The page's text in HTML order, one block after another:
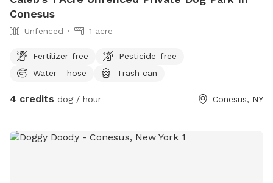
Conesus
Unfenced 1 acre
Fertilizer-free
Pesticide-free
Water - hose
Trash can
4 credits dog / hour Conesus, NY